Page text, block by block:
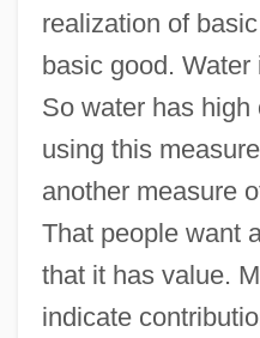
realization of
basic good.
So water has
using this
another measure
That people want
that it has value.
indicate